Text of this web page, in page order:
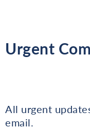
Urgent
All urgent
email.